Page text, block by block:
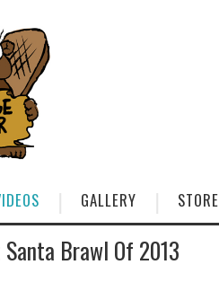
GALLERY STORE
Brawl Of 2013